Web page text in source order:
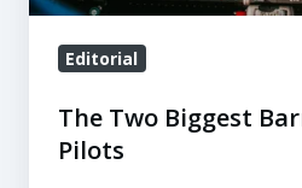
Editorial
The Two Biggest
Pilots